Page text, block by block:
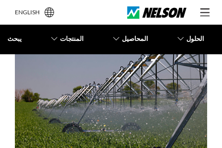
ENGLISH
الحلول المحاصيل المنتجات يبحث